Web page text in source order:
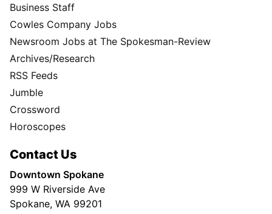
Business Staff
Cowles Company Jobs
Newsroom Jobs at The Spokesman-Review
Archives/Research
RSS Feeds
Jumble
Crossword
Horoscopes
Contact Us
Downtown Spokane
999 W Riverside Ave
Spokane, WA 99201